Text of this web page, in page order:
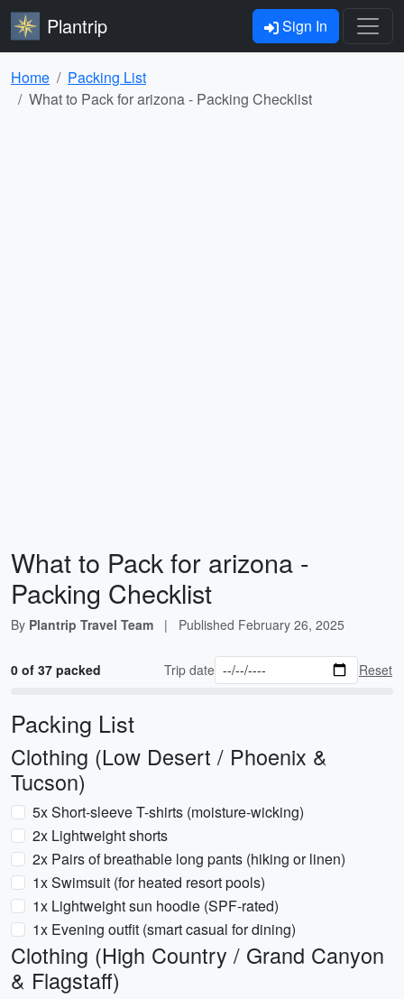
Plantrip Sign In
Home
Packing List
What to Pack for arizona - Packing Checklist
What to Pack for arizona -
Packing Checklist
By Plantrip Travel Team | Published February 26, 2025
0 of 37 packed Trip date Reset
Packing List
Clothing (Low Desert / Phoenix &
Tucson)
5x Short-sleeve T-shirts (moisture-wicking)
2x Lightweight shorts
2x Pairs of breathable long pants (hiking or linen)
1x Swimsuit (for heated resort pools)
1x Lightweight sun hoodie (SPF-rated)
1x Evening outfit (smart casual for dining)
Clothing (High Country / Grand Canyon
& Flagstaff)